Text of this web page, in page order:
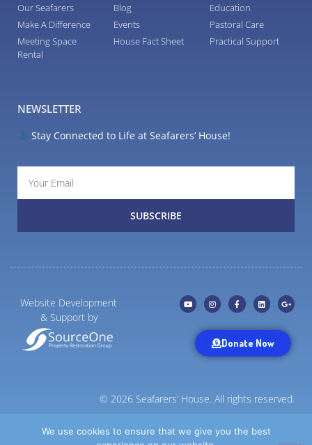
Our Seafarers
Make A Difference
Meeting Space
Rental
Blog
Events
House Fact Sheet
Education
Pastoral Care
Practical Support
NEWSLETTER
Stay Connected to Life at Seafarers’ House!
SUBSCRIBE
Website Development
& Support by
Donate Now
© 2026 Seafarers’ House. All rights reserved.
Privacy Statement
We use cookies to ensure that we give you the best